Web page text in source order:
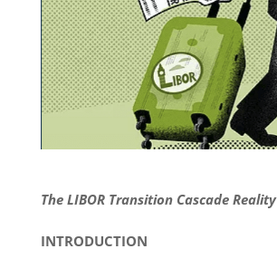
The LIBOR Transition Cascade Reality
INTRODUCTION